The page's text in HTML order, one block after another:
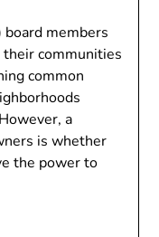
members
communities
common
a
is whether
the power to